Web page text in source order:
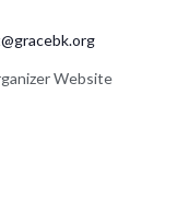
Website